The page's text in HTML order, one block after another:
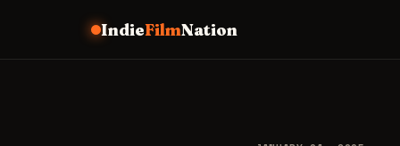
IndieFilmNation